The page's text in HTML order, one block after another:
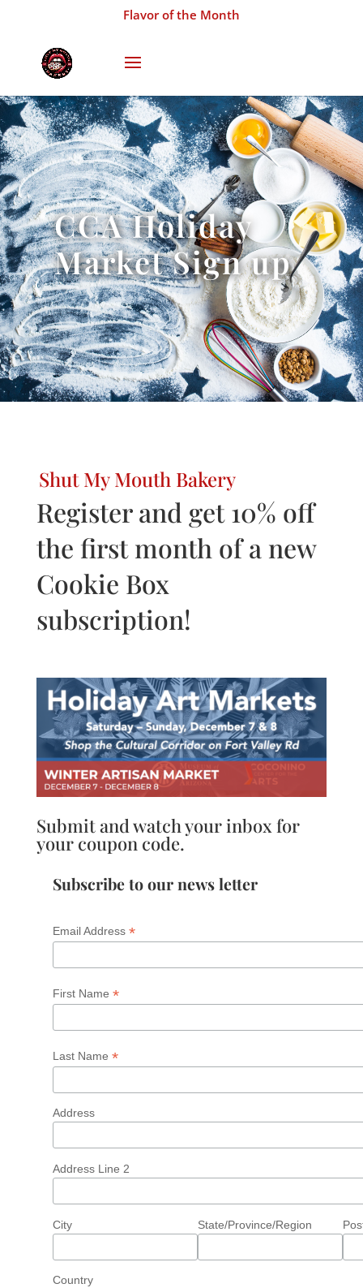
Flavor of the Month
CCA Holiday
Market Sign up
Shut My Mouth Bakery
Register and get 10% off
the first month of a new
Cookie Box
subscription!
Submit and watch your inbox for
your coupon code.
Subscribe to our news letter
Email Address *
First Name *
Last Name *
Address
Address Line 2
City State/Province/Region
Country